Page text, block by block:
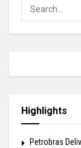
Highlights
Petrobras